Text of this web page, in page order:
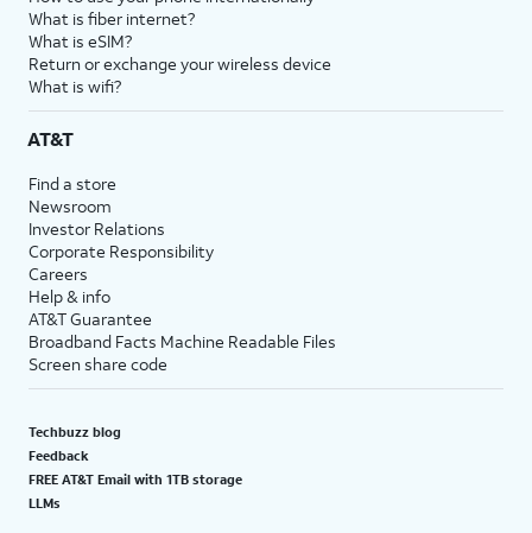
What is fiber internet?
What is eSIM?
Return or exchange your wireless device
What is wifi?
AT&T
Find a store
Newsroom
Investor Relations
Corporate Responsibility
Careers
Help & info
AT&T Guarantee
Broadband Facts Machine Readable Files
Screen share code
Techbuzz blog
Feedback
FREE AT&T Email with 1TB storage
LLMs